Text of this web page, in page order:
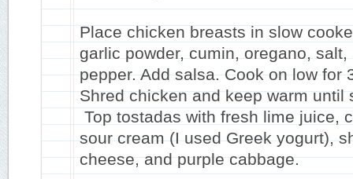
Place chicken breasts in slow
garlic powder, cumin, oregano, salt,
pepper. Add salsa. Cook on low for
Shred chicken and keep warm until
Top tostadas with fresh lime juice,
sour cream (I used Greek yogurt),
cheese, and purple cabbage.